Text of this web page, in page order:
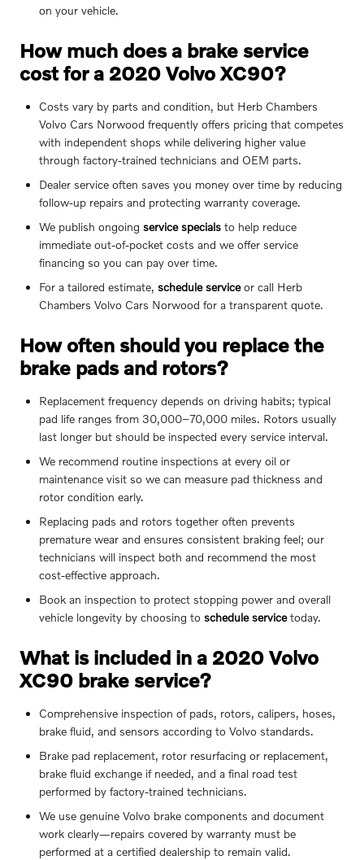
on your vehicle.
How much does a brake service
cost for a 2020 Volvo XC90?
Costs vary by parts and condition, but Herb Chambers
Volvo Cars Norwood frequently offers pricing that competes
with independent shops while delivering higher value
through factory-trained technicians and OEM parts.
Dealer service often saves you money over time by reducing
follow-up repairs and protecting warranty coverage.
We publish ongoing service specials to help reduce
immediate out-of-pocket costs and we offer service
financing so you can pay over time.
For a tailored estimate, schedule serviceor call Herb
Chambers Volvo Cars Norwood for a transparent quote.
How often should you replace the
brake pads and rotors?
Replacement frequency depends on driving habits; typical
pad life ranges from 30,000–70,000 miles. Rotors usually
last longer but should be inspected every service interval.
We recommend routine inspections at every oil or
maintenance visit so we can measure pad thickness and
rotor condition early.
Replacing pads and rotors together often prevents
premature wear and ensures consistent braking feel; our
technicians will inspect both and recommend the most
cost-effective approach.
Book an inspection to protect stopping power and overall
vehicle longevity by choosing to schedule servicetoday.
What is included in a 2020 Volvo
XC90 brake service?
Comprehensive inspection of pads, rotors, calipers, hoses,
brake fluid, and sensors according to Volvo standards.
Brake pad replacement, rotor resurfacing or replacement,
brake fluid exchange if needed, and a final road test
performed by factory-trained technicians.
We use genuine Volvo brake components and document
work clearly—repairs covered by warranty must be
performed at a certified dealership to remain valid.